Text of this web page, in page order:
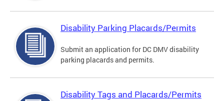
Disability Parking Placards/Permits
Submit an application for DC DMV disability
parking placards and permits.
Disability Tags and Placards/Permits